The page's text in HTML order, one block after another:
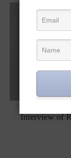
Interview of